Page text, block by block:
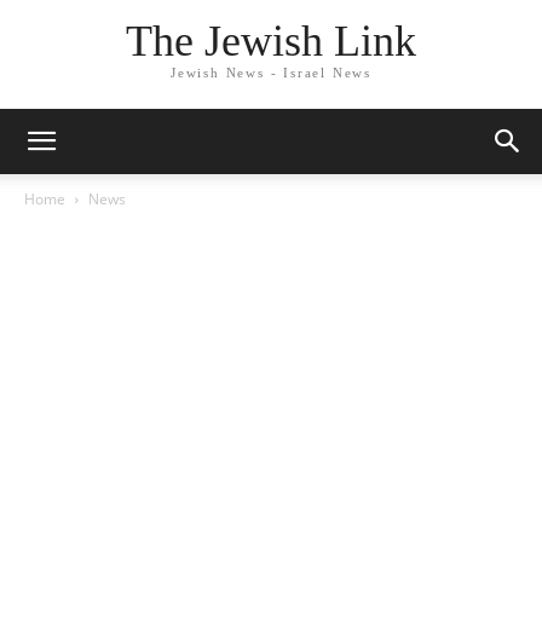
The Jewish Link
Jewish News - Israel News
Home News